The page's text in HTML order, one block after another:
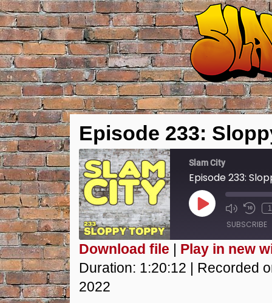
Episode 233:
Slam City
Episode 233:
Play
Episode
SUBSCRIBE
SHARE
LINK
Download file | Play in new
Duration: 1:20:12 | Recorded
2022